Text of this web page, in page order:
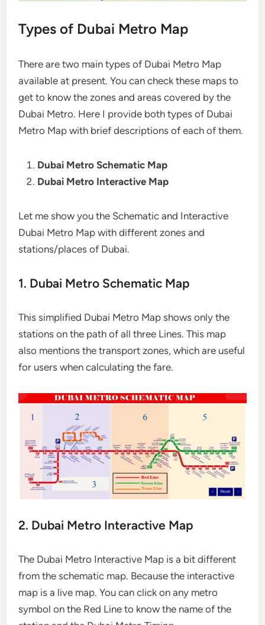
Types of Dubai Metro Map
There are two main types of Dubai Metro Map
available at present. You can check these maps to
get to know the zones and areas covered by the
Dubai Metro. Here I provide both types of Dubai
Metro Map with brief descriptions of each of them.
Dubai Metro Schematic Map
Dubai Metro Interactive Map
Let me show you the Schematic and Interactive
Dubai Metro Map with different zones and
stations/places of Dubai.
1. Dubai Metro Schematic Map
This simplified Dubai Metro Map shows only the
stations on the path of all three Lines. This map
also mentions the transport zones, which are useful
for users when calculating the fare.
2. Dubai Metro Interactive Map
The Dubai Metro Interactive Map is a bit different
from the schematic map. Because the interactive
map is a live map. You can click on any metro
symbol on the Red Line to know the name of the